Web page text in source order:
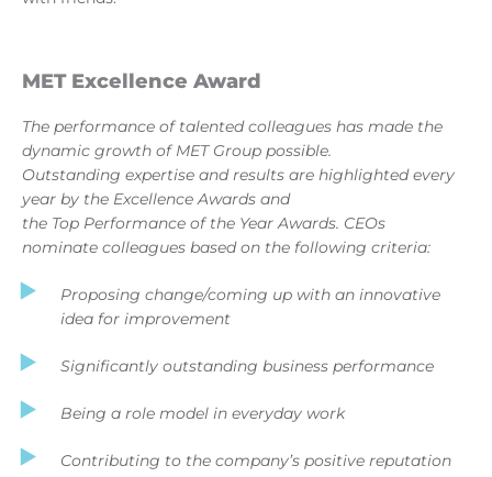
MET Excellence Award
The performance of talented colleagues has made the
dynamic growth of MET Group possible.
Outstanding expertise and results are highlighted every
year by the Excellence Awards and
the Top Performance of the Year Awards. CEOs
nominate colleagues based on the following criteria:
Proposing change/coming up with an innovative
idea for improvement
Significantly outstanding business performance
Being a role model in everyday work
Contributing to the company’s positive reputation